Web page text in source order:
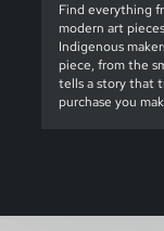
Find everything
modern art
Indigenous
piece, from the
tells a story that
purchase you